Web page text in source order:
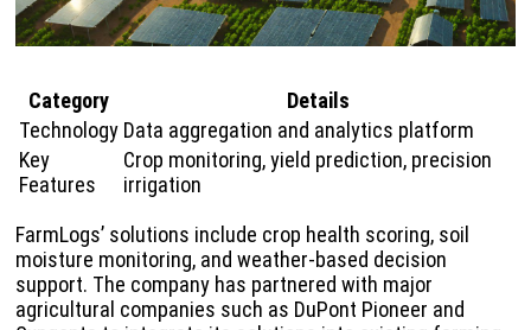
Category
Details
Technology Data aggregation and analytics platform
Key
Features
Crop monitoring, yield prediction, precision
irrigation
FarmLogs’ solutions include crop health scoring, soil
moisture monitoring, and weather-based decision
support. The company has partnered with major
agricultural companies such as DuPont Pioneer and